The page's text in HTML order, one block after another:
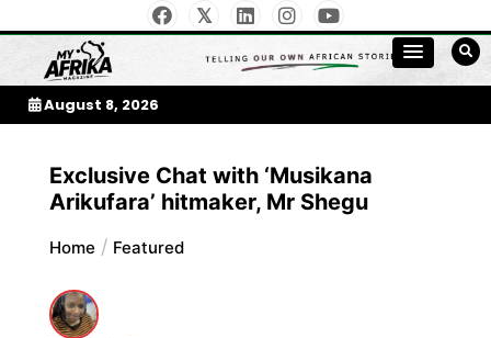
to
contentMy Afrika Magazine
August 8, 2026
Exclusive Chat with ‘Musikana
Arikufara’ hitmaker, Mr Shegu
Home Featured